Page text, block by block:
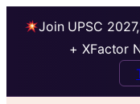
Join UPSC
+ XFactor